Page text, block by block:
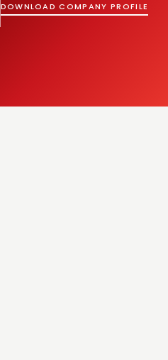
DOWNLOAD COMPANY PROFILE